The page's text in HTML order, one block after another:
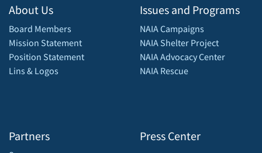
About Us
Board Members
Mission Statement
Position Statement
Lins & Logos
Partners
Issues and Programs
NAIA Campaigns
NAIA Shelter Project
NAIA Advocacy Center
NAIA Rescue
Press Center